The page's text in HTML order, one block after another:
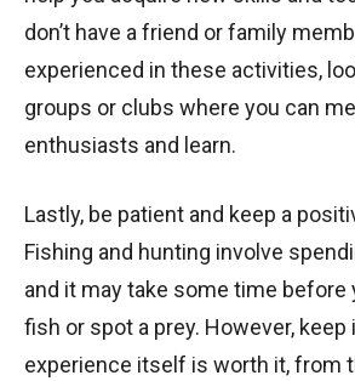
don’t have a friend or family
experienced in these activities,
groups or clubs where you can
enthusiasts and learn.
Lastly, be patient and keep a
Fishing and hunting involve
and it may take some time before
fish or spot a prey. However,
experience itself is worth it, from